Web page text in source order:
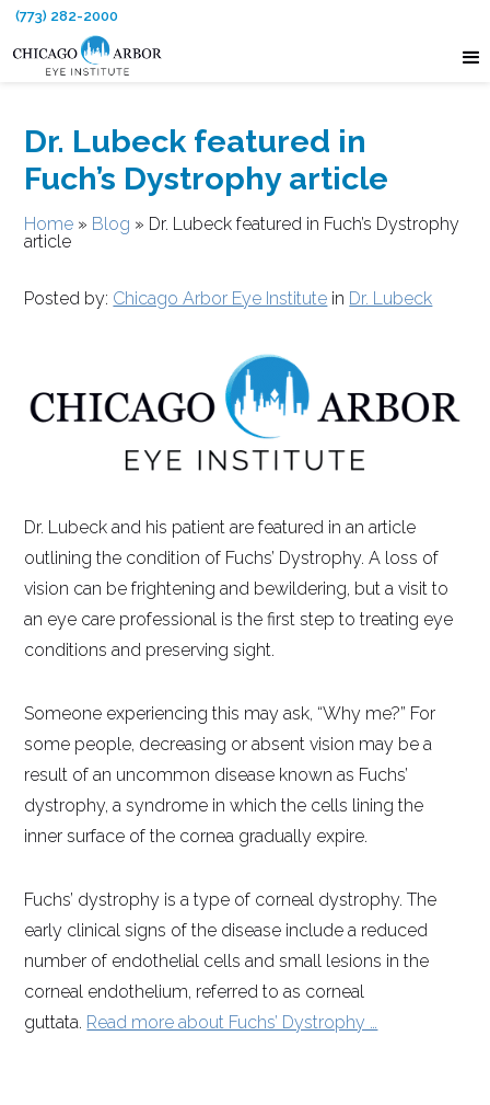
(773) 282-2000
Dr. Lubeck featured in
Fuch’s Dystrophy article
Home » Blog » Dr. Lubeck featured in Fuch’s Dystrophy
article
Posted by: Chicago Arbor Eye Institute in Dr. Lubeck
Dr. Lubeck and his patient are featured in an article
outlining the condition of Fuchs’ Dystrophy. A loss of
vision can be frightening and bewildering, but a visit to
an eye care professional is the first step to treating eye
conditions and preserving sight.
Someone experiencing this may ask, “Why me?” For
some people, decreasing or absent vision may be a
result of an uncommon disease known as Fuchs’
dystrophy, a syndrome in which the cells lining the
inner surface of the cornea gradually expire.
Fuchs’ dystrophy is a type of corneal dystrophy. The
early clinical signs of the disease include a reduced
number of endothelial cells and small lesions in the
corneal endothelium, referred to as corneal
guttata. Read more about Fuchs’ Dystrophy …